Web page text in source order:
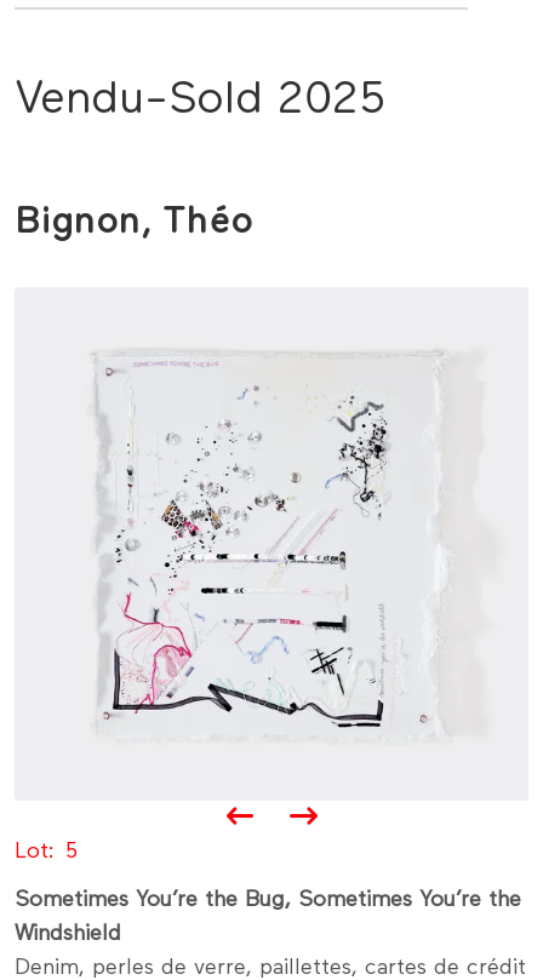
Vendu-Sold 2025
Bignon, Théo
Lot 5
Sometimes You’re the Bug, Sometimes You’re the
Windshield
Denim, perles de verre, paillettes, cartes de crédit